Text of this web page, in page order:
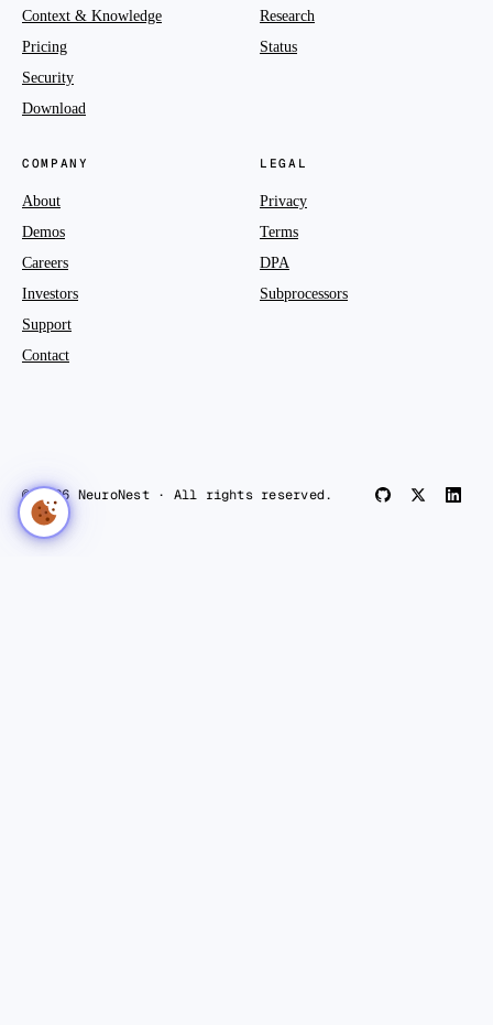
Context & Knowledge
Pricing
Security
Download
Research
Status
COMPANY
About
Demos
Careers
Investors
Support
Contact
LEGAL
Privacy
Terms
DPA
Subprocessors
© 2026 NeuroNest · All rights reserved.